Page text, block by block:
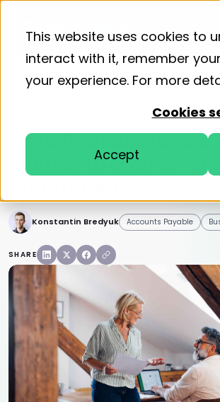
This website uses cookies to
interact with it, remember
your experience. For more
Cookies
Accept
More than approvals:
journey to end-to-end
Konstantin Bredyuk Accounts Payable
SHARE